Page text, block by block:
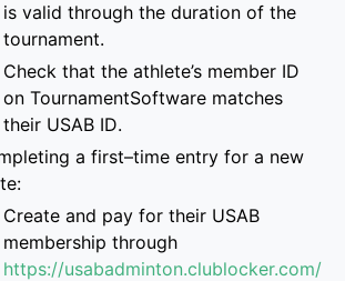
is valid through the duration of the
tournament.
Check that the athlete’s member ID
on TournamentSoftware matches
their USAB ID.
a first–time entry for a new
Create and pay for their USAB
membership through
https://usabadminton.clublocker.com/